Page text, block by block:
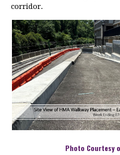
corridor.
Photo Courtesy